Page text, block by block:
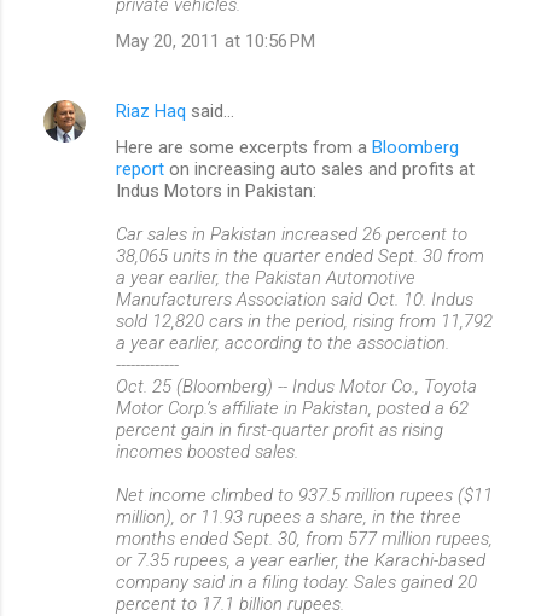
May 20, 2011 at 10:56 PM
Riaz Haq said…
Here are some excerpts from a Bloomberg
report on increasing auto sales and profits at
Indus Motors in Pakistan:
Car sales in Pakistan increased 26 percent to
38,065 units in the quarter ended Sept. 30 from
a year earlier, the Pakistan Automotive
Manufacturers Association said Oct. 10. Indus
sold 12,820 cars in the period, rising from 11,792
a year earlier, according to the association.
-------------
Oct. 25 (Bloomberg) -- Indus Motor Co., Toyota
Motor Corp.’s affiliate in Pakistan, posted a 62
percent gain in first-quarter profit as rising
incomes boosted sales.
Net income climbed to 937.5 million rupees ($11
million), or 11.93 rupees a share, in the three
months ended Sept. 30, from 577 million rupees,
or 7.35 rupees, a year earlier, the Karachi-based
company said in a filing today. Sales gained 20
percent to 17.1 billion rupees.